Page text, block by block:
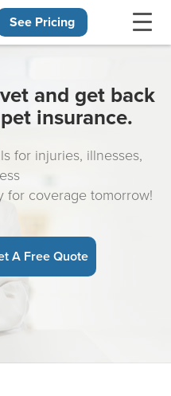
See Pricing
and get back
insurance.
for injuries, illnesses,
for coverage tomorrow!
A Free Quote